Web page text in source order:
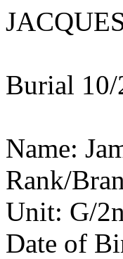
Burial 10/
Name:
Rank/
Unit: G/
Date of